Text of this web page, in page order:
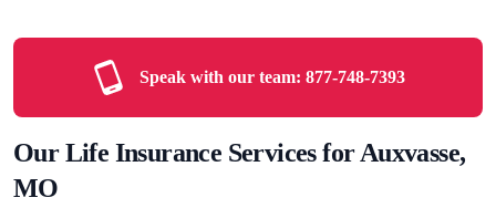
Speak with our team: 877-748-7393
Our Life Insurance Services for Auxvasse,
MO